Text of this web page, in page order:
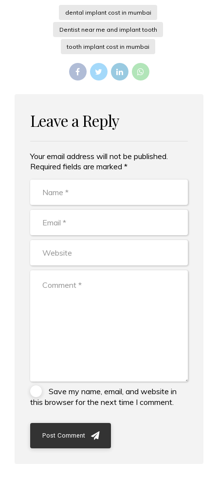
dental implant cost in mumbai
Dentist near me and implant tooth
tooth implant cost in mumbai
Leave a Reply
Your email address will not be published.
Required fields are marked *
Save my name, email, and website in
this browser for the next time I comment.
Post Comment
Alternative: